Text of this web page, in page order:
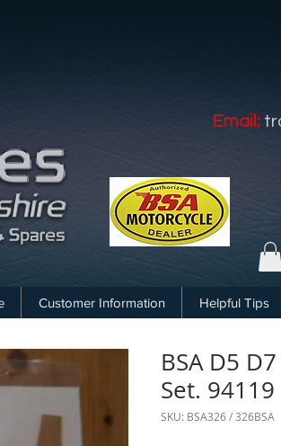
BSA D5
Set. 94119
SKU: BSA326 / 326BSA
Email:
Customer Information Helpful Tips